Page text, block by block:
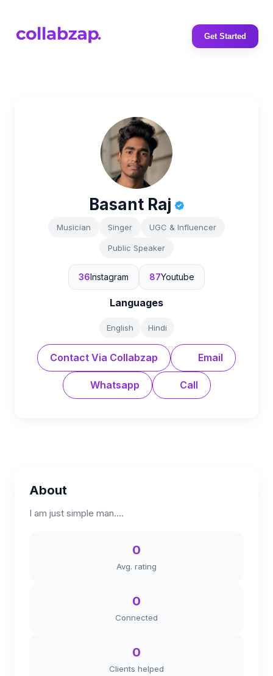
Get Started
Basant Raj
Musician Singer UGC & Influencer
Public Speaker
36Instagram 87Youtube
Languages
English Hindi
Contact Via Collabzap Email
Whatsapp Call
About
I am just simple man....
0
Avg. rating
0
Connected
0
Clients helped